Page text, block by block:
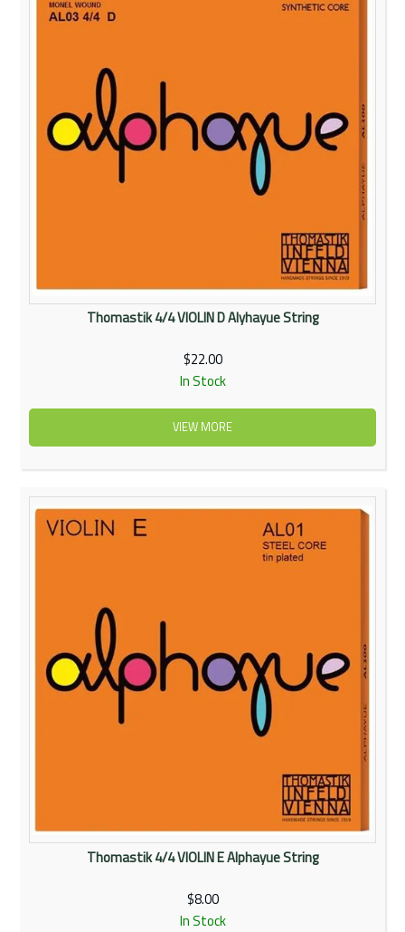
Thomastik 4/4 VIOLIN D Alyhayue String
$22.00
In Stock
VIEW MORE
Thomastik 4/4 VIOLIN E Alphayue String
$8.00
In Stock